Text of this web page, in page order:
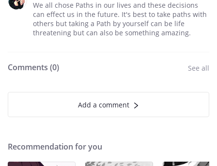
We all chose Paths in our lives and these decisions
can effect us in the future. It's best to take paths with
others but taking a Path by yourself can be life
threatening but can also be something amazing.
Comments (0) See all
Add a comment
Recommendation for you